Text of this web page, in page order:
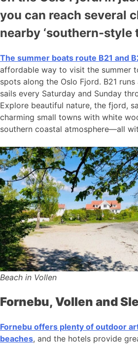
you can reach several
nearby ‘southern-style
The summer boats route B21 and
affordable way to visit the summer
spots along the Oslo Fjord. B21
sails every Saturday and Sunday
Explore beautiful nature, the fjord,
charming small towns with white
southern coastal atmosphere—all
Beach in Vollen
Fornebu, Vollen and
Fornebu offers plenty of outdoor
beaches, and the hotels provide